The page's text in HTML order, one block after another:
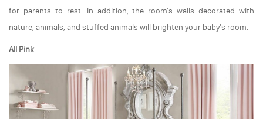
for parents to rest. In addition, the room's walls decorated with
nature, animals, and stuffed animals will brighten your baby's room.
All Pink